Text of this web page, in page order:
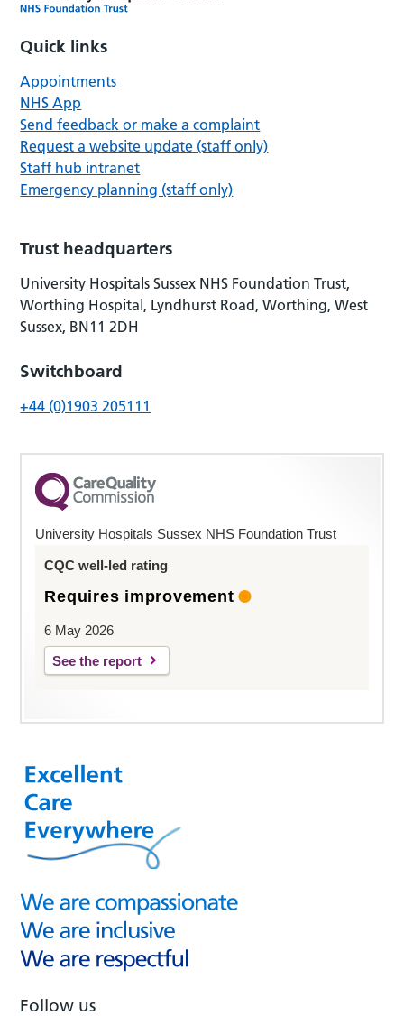
Quick links
Appointments
NHS App
Send feedback or make a complaint
Request a website update (staff only)
Staff hub intranet
Emergency planning (staff only)
Trust headquarters
University Hospitals Sussex NHS Foundation Trust,
Worthing Hospital, Lyndhurst Road, Worthing, West
Sussex, BN11 2DH
Switchboard
+44 (0)1903 205111
University Hospitals Sussex NHS Foundation Trust
CQC well-led rating
Requires improvement
6 May 2026
See the report
Follow us